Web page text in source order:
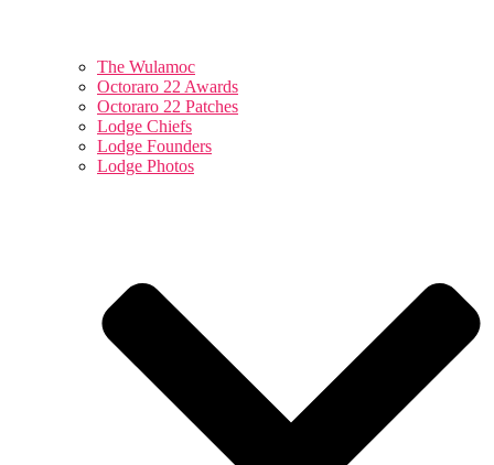
The Wulamoc
Octoraro 22 Awards
Octoraro 22 Patches
Lodge Chiefs
Lodge Founders
Lodge Photos